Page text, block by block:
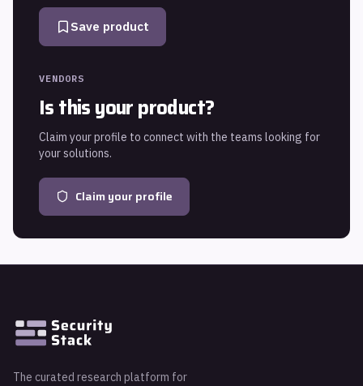
Save product
VENDORS
Is this your product?
Claim your profile to connect with the teams looking for
your solutions.
Claim your profile
The curated research platform for